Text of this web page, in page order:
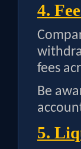
4.
fees
Be
5.